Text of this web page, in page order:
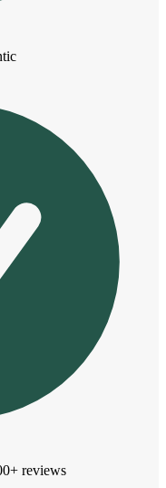
reviews